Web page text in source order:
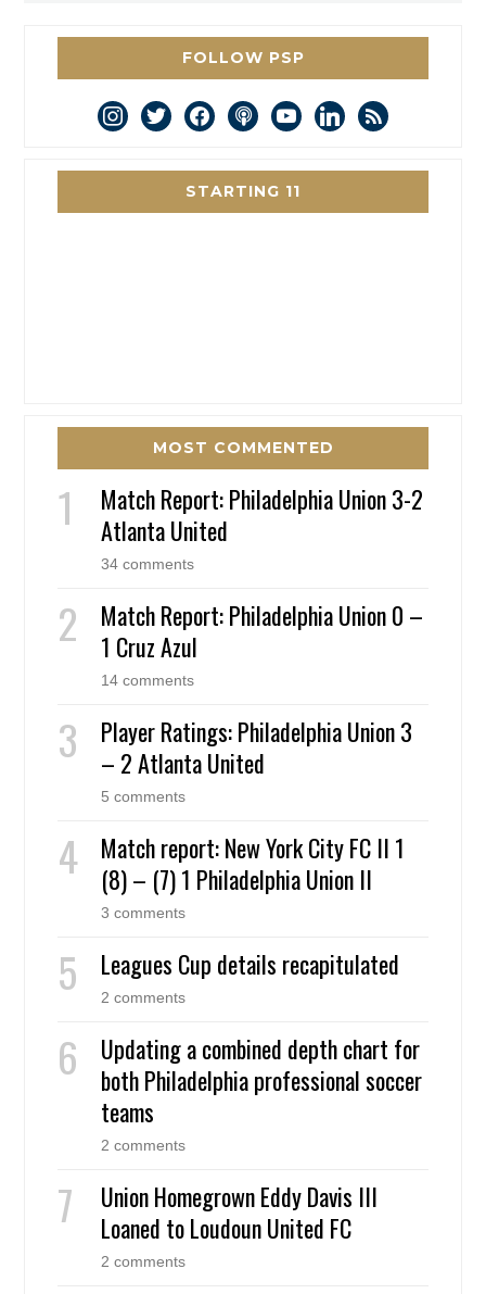
FOLLOW PSP
instagram
twitterfacebookpodcastyoutubelinkedin
rss
STARTING 11
MOST COMMENTED
Match Report: Philadelphia Union 3-2
Atlanta United
34 comments
Match Report: Philadelphia Union 0 –
1 Cruz Azul
14 comments
Player Ratings: Philadelphia Union 3
– 2 Atlanta United
5 comments
Match report: New York City FC II 1
(8) – (7) 1 Philadelphia Union II
3 comments
Leagues Cup details recapitulated
2 comments
Updating a combined depth chart for
both Philadelphia professional soccer
teams
2 comments
Union Homegrown Eddy Davis III
Loaned to Loudoun United FC
2 comments